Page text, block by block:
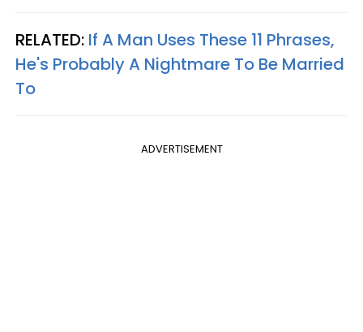
RELATED: If A Man Uses These 11 Phrases,
He's Probably A Nightmare To Be Married
To
ADVERTISEMENT